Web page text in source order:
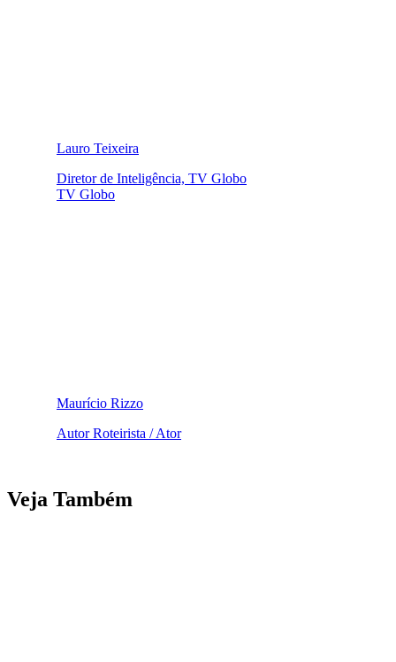
Lauro Teixeira
Diretor de Inteligência, TV Globo
TV Globo
Maurício Rizzo
Autor Roteirista / Ator
Veja Também